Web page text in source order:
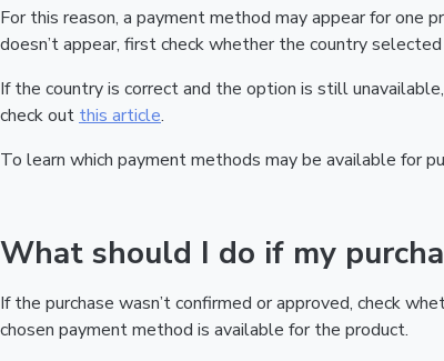
For this reason, a payment method may appear for
doesn’t appear, first check whether the country
If the country is correct and the option is still
check out this article.
To learn which payment methods may be available for
What should I do if my
If the purchase wasn’t confirmed or approved, check
chosen payment method is available for the product.